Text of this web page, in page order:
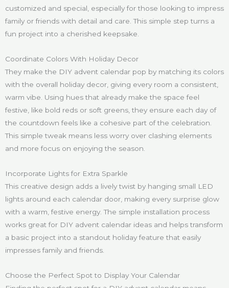
customized and special, especially for those looking to impress
family or friends with detail and care. This simple step turns a
fun project into a cherished keepsake.
Coordinate Colors With Holiday Decor
They make the DIY advent calendar pop by matching its colors
with the overall holiday decor, giving every room a consistent,
warm vibe. Using hues that already make the space feel
festive, like bold reds or soft greens, they ensure each day of
the countdown feels like a cohesive part of the celebration.
This simple tweak means less worry over clashing elements
and more focus on enjoying the season.
Incorporate Lights for Extra Sparkle
This creative design adds a lively twist by hanging small LED
lights around each calendar door, making every surprise glow
with a warm, festive energy. The simple installation process
works great for DIY advent calendar ideas and helps transform
a basic project into a standout holiday feature that easily
impresses family and friends.
Choose the Perfect Spot to Display Your Calendar